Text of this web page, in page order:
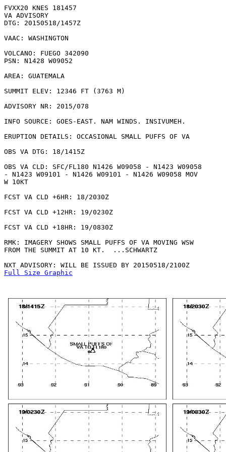
FVXX20 KNES 181457
VA ADVISORY
DTG: 20150518/1457Z
VAAC: WASHINGTON
VOLCANO: FUEGO 342090
PSN: N1428 W09052
AREA: GUATEMALA
SUMMIT ELEV: 12346 FT (3763 M)
ADVISORY NR: 2015/078
INFO SOURCE: GOES-EAST. NAM WINDS. INSIVUMEH.
ERUPTION DETAILS: OCCASIONAL SMALL PUFFS OF VA
OBS VA DTG: 18/1415Z
OBS VA CLD: SFC/FL180 N1426 W09058 - N1423 W09058
- N1423 W09101 - N1426 W09101 - N1426 W09058 MOV
W 10KT
FCST VA CLD +6HR: 18/2030Z
FCST VA CLD +12HR: 19/0230Z
FCST VA CLD +18HR: 19/0830Z
RMK: IMAGERY SHOWS SMALL PUFFS OF VA MOVING WSW
FROM THE SUMMIT AT 10 KT.  ...SCHWARTZ
Full Size Graphic